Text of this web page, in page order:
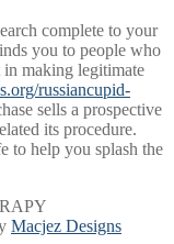
complete to your
you to people who
in making legitimate
russiancupid-
sells a prospective
its procedure.
to help you splash the
Macjez Designs